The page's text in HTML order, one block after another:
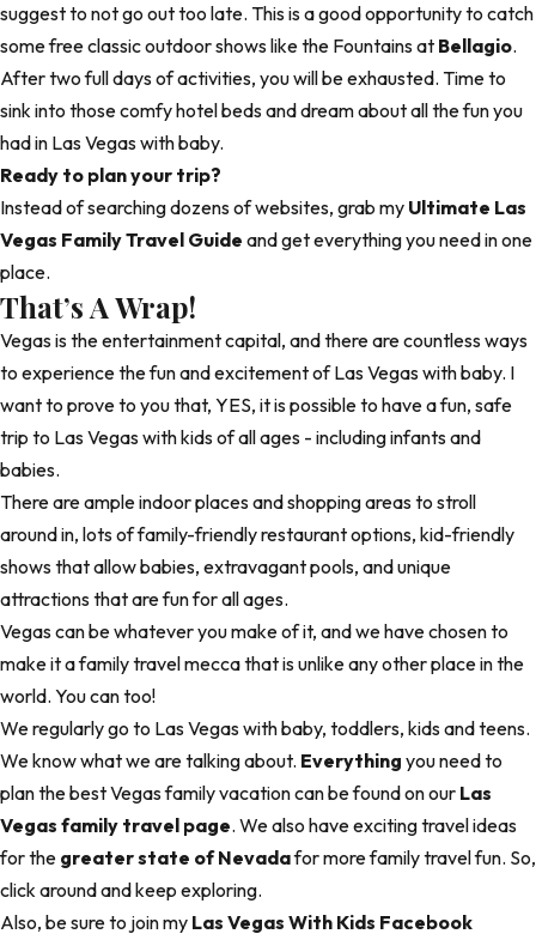
suggest to not go out too late. This is a good opportunity to catch
some free classic outdoor shows like the Fountains at Bellagio.
After two full days of activities, you will be exhausted. Time to
sink into those comfy hotel beds and dream about all the fun you
had in Las Vegas with baby.
Ready to plan your trip?
Instead of searching dozens of websites, grab my Ultimate Las
Vegas Family Travel Guide and get everything you need in one
place.
That’s A Wrap!
Vegas is the entertainment capital, and there are countless ways
to experience the fun and excitement of Las Vegas with baby. I
want to prove to you that, YES, it is possible to have a fun, safe
trip to Las Vegas with kids of all ages - including infants and
babies.
There are ample indoor places and shopping areas to stroll
around in, lots of family-friendly restaurant options, kid-friendly
shows that allow babies, extravagant pools, and unique
attractions that are fun for all ages.
Vegas can be whatever you make of it, and we have chosen to
make it a family travel mecca that is unlike any other place in the
world. You can too!
We regularly go to Las Vegas with baby, toddlers, kids and teens.
We know what we are talking about. Everything you need to
plan the best Vegas family vacation can be found on our Las
Vegas family travel page. We also have exciting travel ideas
for the greater state of Nevadafor more family travel fun. So,
click around and keep exploring.
Also, be sure to join my Las Vegas With Kids Facebook